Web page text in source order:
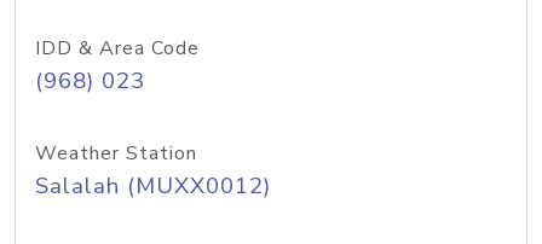
IDD & Area Code
(968) 023
Weather Station
Salalah (MUXX0012)